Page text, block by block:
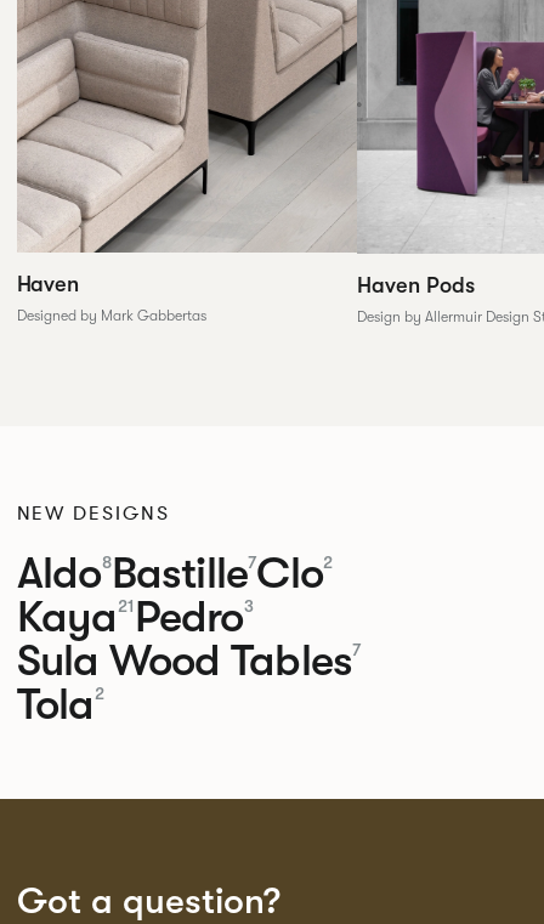
Haven
Designed by Mark Gabbertas
Haven Pods
Design by Allermuir Design
NEW DESIGNS
Aldo8Bastille7Clo2
Kaya 21 Pedro3
Sula Wood Tables7
Tola 2
Got a question?